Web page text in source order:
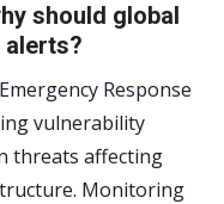
should global
Response
vulnerability
threats affecting
Monitoring